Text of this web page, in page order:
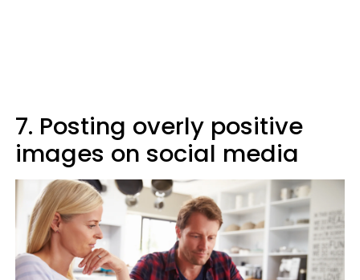
7. Posting overly positive
images on social media